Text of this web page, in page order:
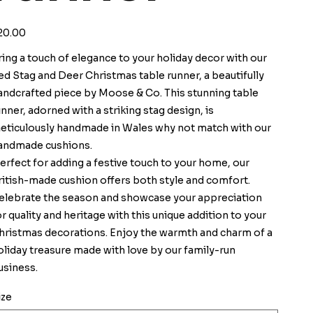
a touch of elegance to your holiday decor with our
Stag and Deer Christmas table runner, a beautifully
piece by Moose & Co. This stunning table
adorned with a striking stag design, is
handmade in Wales why not match with our
cushions.
for adding a festive touch to your home, our
made cushion offers both style and comfort.
the season and showcase your appreciation
quality and heritage with this unique addition to your
decorations. Enjoy the warmth and charm of a
treasure made with love by our family-run